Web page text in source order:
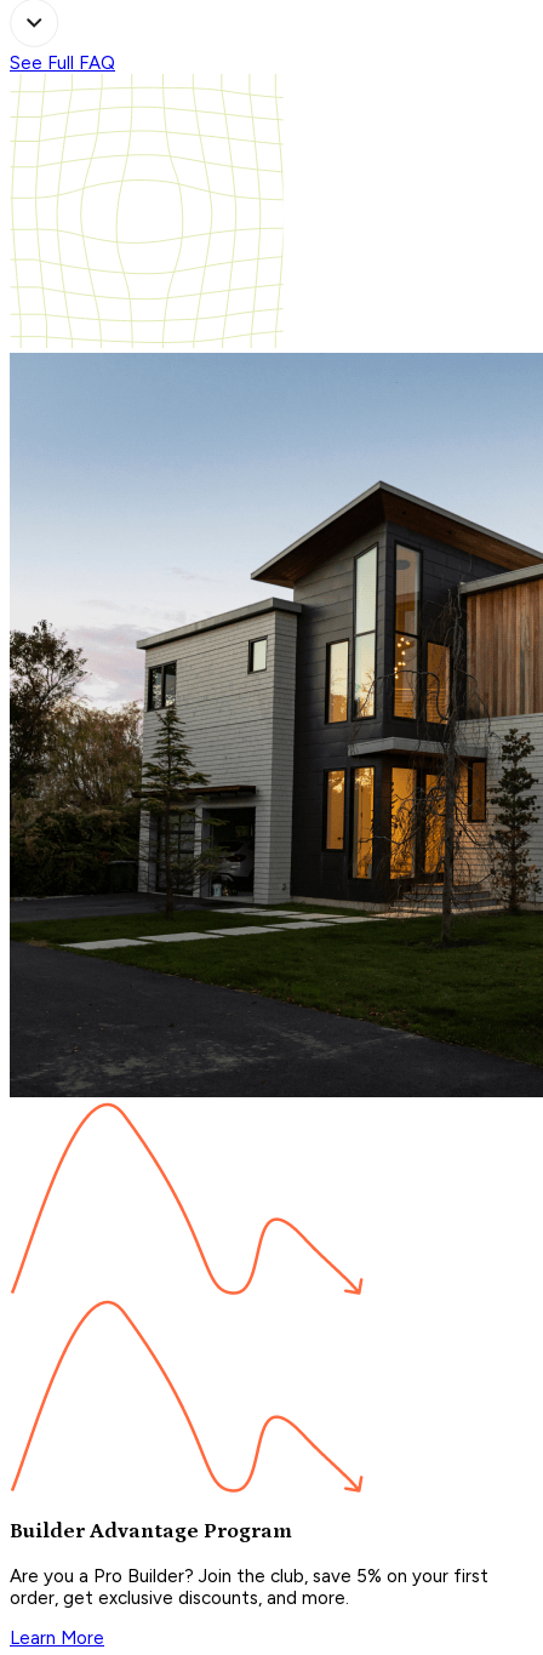
See Full FAQ
Builder Advantage Program
Are you a Pro Builder? Join the club, save 5% on your first
order, get exclusive discounts, and more.
Learn More